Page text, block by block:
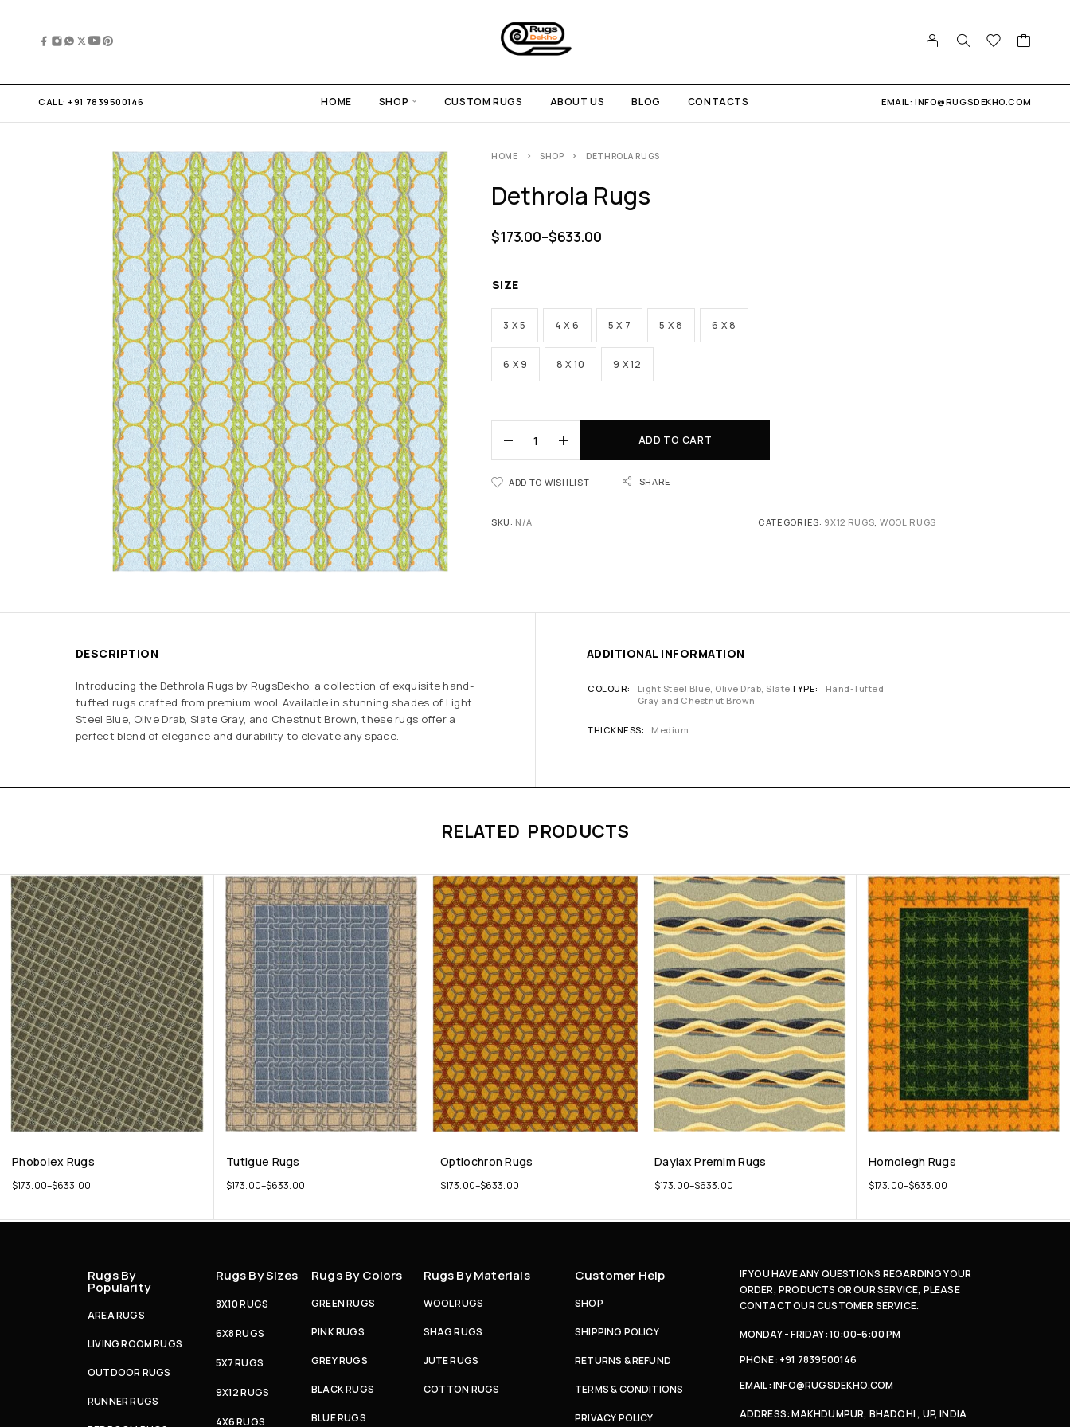
CALL:+91 7839500146 HOME SHOP CUSTOM RUGS ABOUT US BLOG CONTACTS EMAIL: INFO@RUGSDEKHO.COM
HOME SHOP DETHROLA RUGS
Dethrola Rugs
$173.00–$633.00
SIZE
3 X 5 4 X 6 5 X 7 5 X 8 6 X 8
6 X 9 8 X 10 9 X 12
ADD TO CART
ADD TO WISHLIST SHARE
SKU: N/A CATEGORIES: 9X12 RUGS, WOOL RUGS
DESCRIPTION
Introducing the Dethrola Rugs by RugsDekho, a collection of exquisite hand-
tufted rugs crafted from premium wool. Available in stunning shades of Light
Steel Blue, Olive Drab, Slate Gray, and Chestnut Brown, these rugs offer a
perfect blend of elegance and durability to elevate any space.
ADDITIONAL INFORMATION
COLOUR
Light Steel Blue, Olive Drab, Slate
Gray and Chestnut Brown
TYPE Hand-Tufted
THICKNESS Medium
RELATED PRODUCTS
Phobolex Rugs
$173.00–$633.00
Tutigue Rugs
$173.00–$633.00
Optiochron Rugs
$173.00–$633.00
Daylax Premim Rugs
$173.00–$633.00
Homolegh Rugs
$173.00–$633.00
Rugs By
Popularity
AREA RUGS
LIVING ROOM RUGS
OUTDOOR RUGS
RUNNER RUGS
Rugs By Sizes
8X10 RUGS
6X8 RUGS
5X7 RUGS
9X12 RUGS
4X6 RUGS
Rugs By Colors
GREEN RUGS
PINK RUGS
GREY RUGS
BLACK RUGS
BLUE RUGS
Rugs By Materials
WOOL RUGS
SHAG RUGS
JUTE RUGS
COTTON RUGS
Customer Help
SHOP
SHIPPING POLICY
RETURNS & REFUND
TERMS & CONDITIONS
PRIVACY POLICY
IF YOU HAVE ANY QUESTIONS REGARDING YOUR
ORDER, PRODUCTS OR OUR SERVICE, PLEASE
CONTACT OUR CUSTOMER SERVICE.
MONDAY - FRIDAY: 10:00-6:00 PM
PHONE: +91 7839500146
EMAIL: INFO@RUGSDEKHO.COM
ADDRESS: MAKHDUMPUR, BHADOHI , UP, INDIA